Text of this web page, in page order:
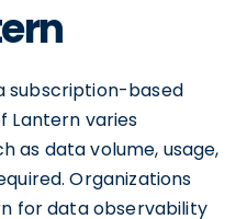
subscription-based
Lantern varies
as data volume, usage,
Organizations
for data observability